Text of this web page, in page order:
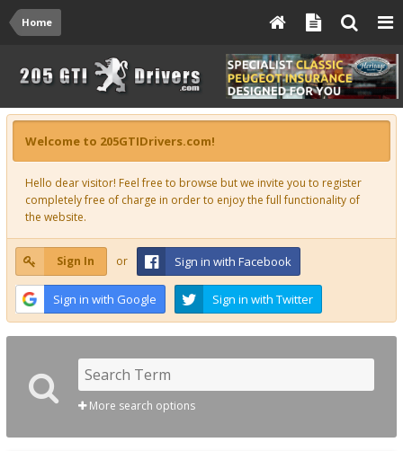
Home
Welcome to 205GTIDrivers.com!
Hello dear visitor! Feel free to browse but we invite you to register
completely free of charge in order to enjoy the full functionality of
the website.
Sign In or Sign in with Facebook
Sign in with Google Sign in with Twitter
More search options